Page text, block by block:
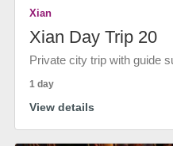
Xian
Xian Day Trip 20
Private city trip with guide
1 day
View details